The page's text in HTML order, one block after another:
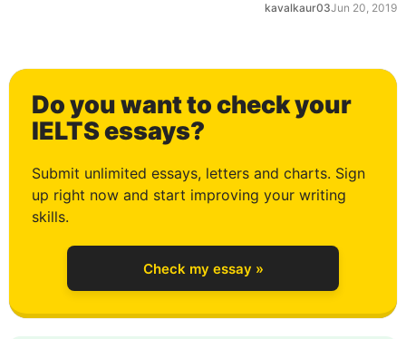
kavalkaur03Jun 20, 2019
Do you want to check your
IELTS essays?
Submit unlimited essays, letters and charts. Sign
up right now and start improving your writing
skills.
Check my essay »
0
1